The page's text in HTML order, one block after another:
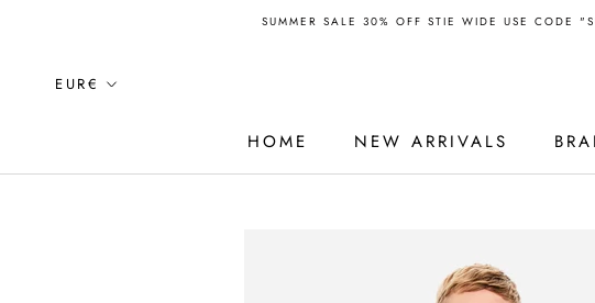
SUMMER SALE 30% OFF STIE WIDE USE
HOME
NEW ARRIVALS
Currency
EUR€